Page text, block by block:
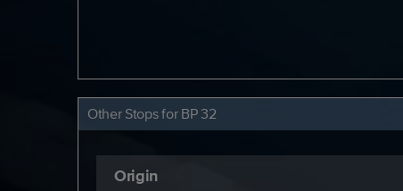
Other Stops for BP 32
Origin